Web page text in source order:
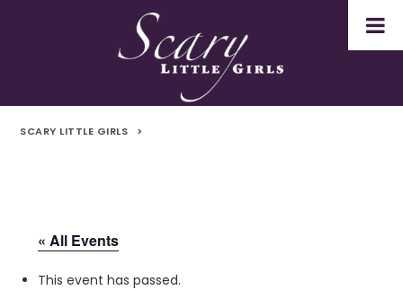
SCARY LITTLE GIRLS >
« All Events
This event has passed.